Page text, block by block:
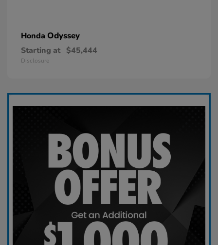
Honda Odyssey
Starting at $45,444
Disclosure